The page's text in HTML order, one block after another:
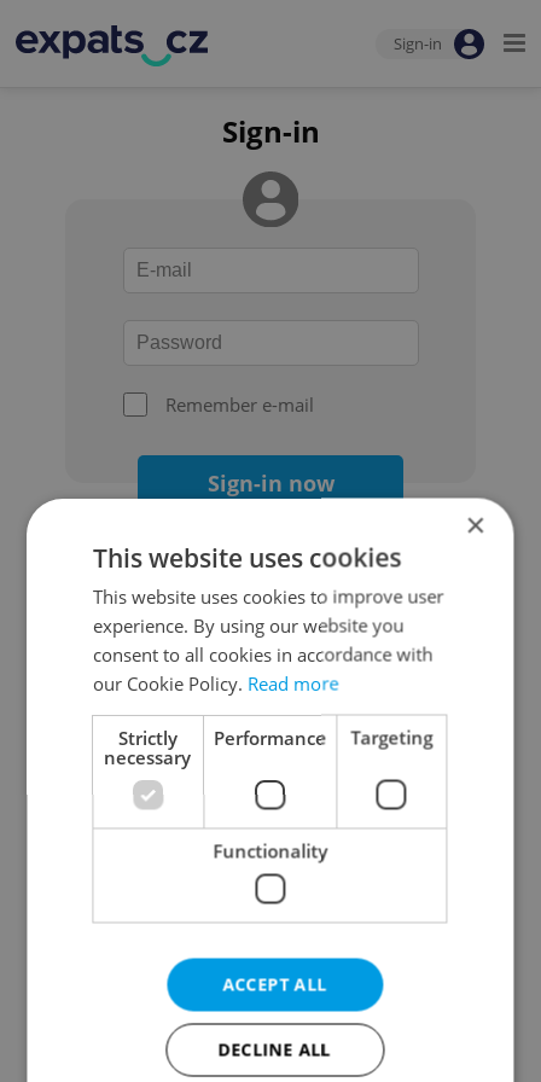
Sign-in
Sign-in
Remember e-mail
Sign-in now
Continue with Google
Continue with Apple
Continue with Seznam
Continue with Facebook
Create a new e-mail account
×
This website uses cookies
This website uses cookies to improve user
experience. By using our website you
consent to all cookies in accordance with
our Cookie Policy. Read more
Strictly
necessary
Performance Targeting
Functionality
ACCEPT ALL
DECLINE ALL